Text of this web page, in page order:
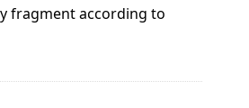
fragment according to